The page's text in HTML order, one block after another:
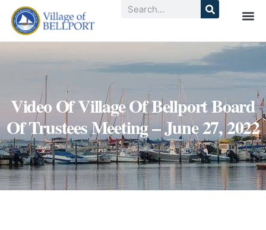
Video Of Village Of Bellport Board
Of Trustees Meeting – June 27, 2022